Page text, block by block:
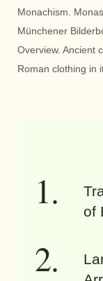
Monachism.
Münchener
Overview. Ancient
Roman clothing in
of